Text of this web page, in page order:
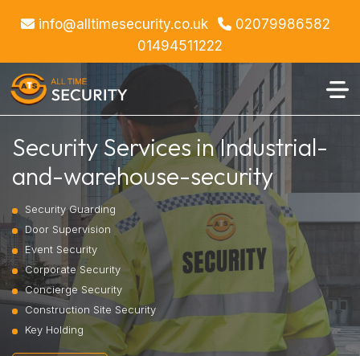
info@alltimesecurity.co.uk
02079986582
01494511222
Security Services in Industrial-
and-warehouse-security
Security Guarding
Door Supervision
Event Security
Corporate Security
Concierge Security
Construction Site Security
Key Holding